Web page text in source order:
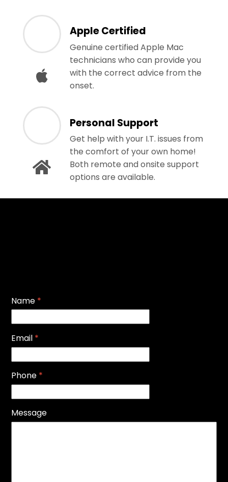
Apple Certified
Genuine certified Apple Mac
technicians who can provide you
with the correct advice from the
onset.
Personal Support
Get help with your I.T. issues from
the comfort of your own home!
Both remote and onsite support
options are available.
Name *
Email *
Phone *
Message